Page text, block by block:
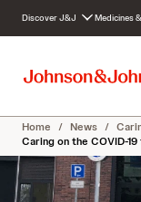
c
n
Discover J&J Medicines
Home / News /
Caring on the COVID-